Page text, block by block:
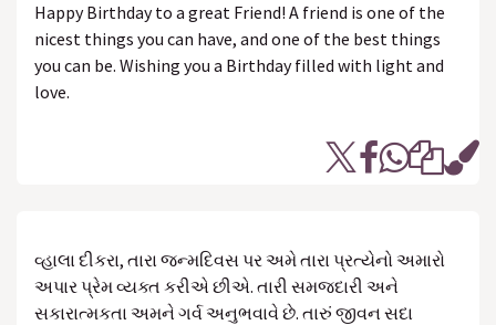
Happy Birthday to a great Friend! A friend is one of the
nicest things you can have, and one of the best things
you can be. Wishing you a Birthday filled with light and
love.
વ્હાલા દીકરા, તારા જન્મદિવસ પર અમે તારા પ્રત્યેનો અમારો
અપાર પ્રેમ વ્યક્ત કરીએ છીએ. તારી સમજદારી અને
સકારાત્મકતા અમને ગર્વ અનુભવાવે છે. તારું જીવન સદા